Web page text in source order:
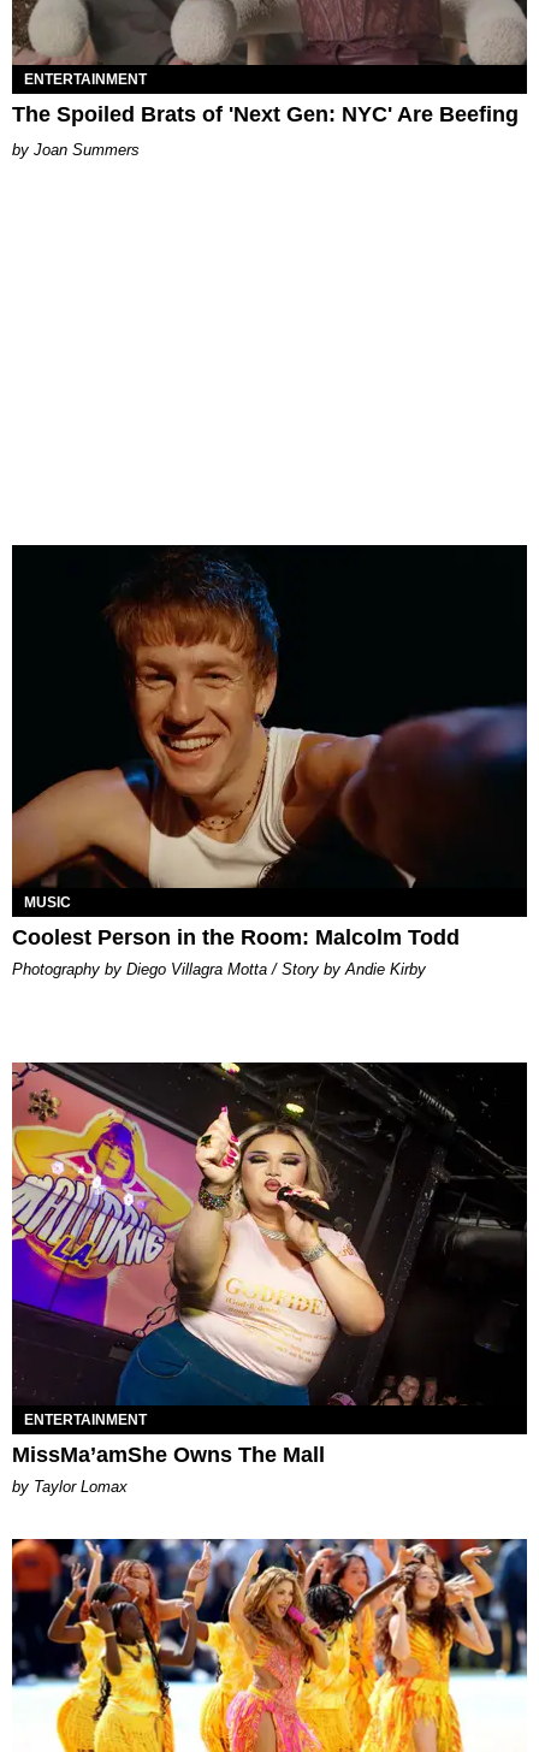
ENTERTAINMENT
The Spoiled Brats of 'Next Gen: NYC' Are Beefing
Joan Summers
MUSIC
Coolest Person in the Room: Malcolm Todd
Photography by Diego Villagra Motta / Story by Andie Kirby
ENTERTAINMENT
MissMa’amShe Owns The Mall
by Taylor Lomax